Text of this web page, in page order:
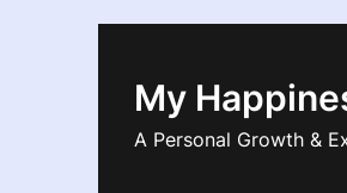
My
A Personal Growth &